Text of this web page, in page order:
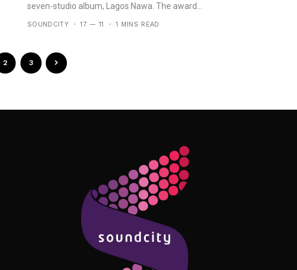
seven-studio album, Lagos Nawa. The award...
SOUNDCITY 17 — 11 1 MINS READ
2 3
Follow Me